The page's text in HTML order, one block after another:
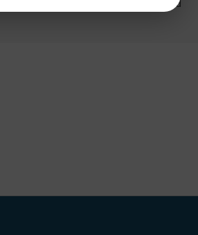
ink and toner products are backed